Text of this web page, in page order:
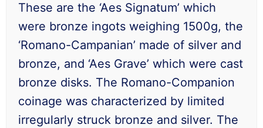
These are the ‘Aes Signatum’ which
were bronze ingots weighing 1500g, the
‘Romano-Campanian’ made of silver and
bronze, and ‘Aes Grave’ which were cast
bronze disks. The Romano-Companion
coinage was characterized by limited
irregularly struck bronze and silver. The